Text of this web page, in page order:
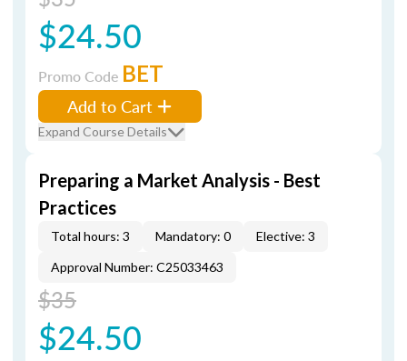
$24.50
Promo Code BET
Add to Cart
Expand Course Details
Preparing a Market Analysis - Best
Practices
Total hours: 3 Mandatory: 0
Elective: 3
Approval Number: C25033463
$35
$24.50